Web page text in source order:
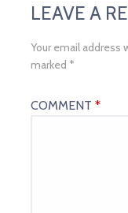
LEAVE A
Your email address
marked *
COMMENT *